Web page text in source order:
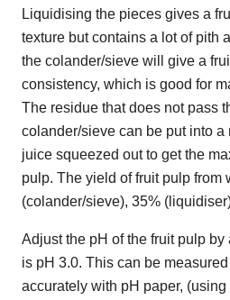
Liquidising the pieces gives a
texture but contains a lot of pith
the colander/sieve will give a
consistency, which is good for
The residue that does not pass
colander/sieve can be put into a
juice squeezed out to get the
pulp. The yield of fruit pulp from
(colander/sieve), 35%
Adjust the pH of the fruit pulp
is pH 3.0. This can be
accurately with pH paper,